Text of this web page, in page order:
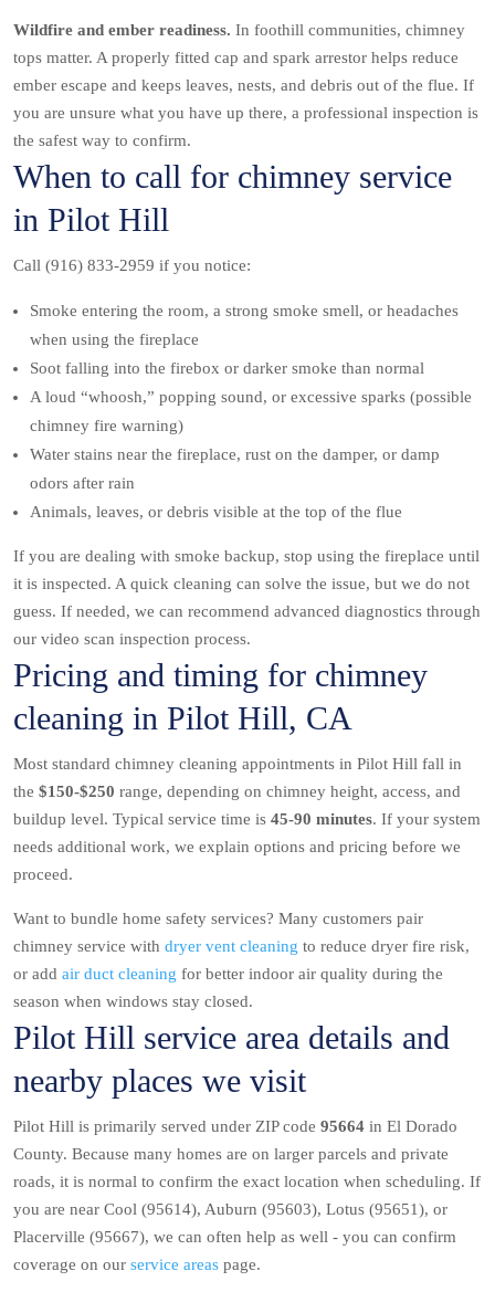
Wildfire and ember readiness. In foothill communities, chimney
tops matter. A properly fitted cap and spark arrestor helps reduce
ember escape and keeps leaves, nests, and debris out of the flue. If
you are unsure what you have up there, a professional inspection is
the safest way to confirm.
When to call for chimney service
in Pilot Hill
Call (916) 833-2959 if you notice:
Smoke entering the room, a strong smoke smell, or headaches
when using the fireplace
Soot falling into the firebox or darker smoke than normal
A loud “whoosh,” popping sound, or excessive sparks (possible
chimney fire warning)
Water stains near the fireplace, rust on the damper, or damp
odors after rain
Animals, leaves, or debris visible at the top of the flue
If you are dealing with smoke backup, stop using the fireplace until
it is inspected. A quick cleaning can solve the issue, but we do not
guess. If needed, we can recommend advanced diagnostics through
our video scan inspection process.
Pricing and timing for chimney
cleaning in Pilot Hill, CA
Most standard chimney cleaning appointments in Pilot Hill fall in
the $150-$250 range, depending on chimney height, access, and
buildup level. Typical service time is 45-90 minutes. If your system
needs additional work, we explain options and pricing before we
proceed.
Want to bundle home safety services? Many customers pair
chimney service with dryer vent cleaning to reduce dryer fire risk,
or add air duct cleaning for better indoor air quality during the
season when windows stay closed.
Pilot Hill service area details and
nearby places we visit
Pilot Hill is primarily served under ZIP code 95664 in El Dorado
County. Because many homes are on larger parcels and private
roads, it is normal to confirm the exact location when scheduling. If
you are near Cool (95614), Auburn (95603), Lotus (95651), or
Placerville (95667), we can often help as well - you can confirm
coverage on our service areas page.